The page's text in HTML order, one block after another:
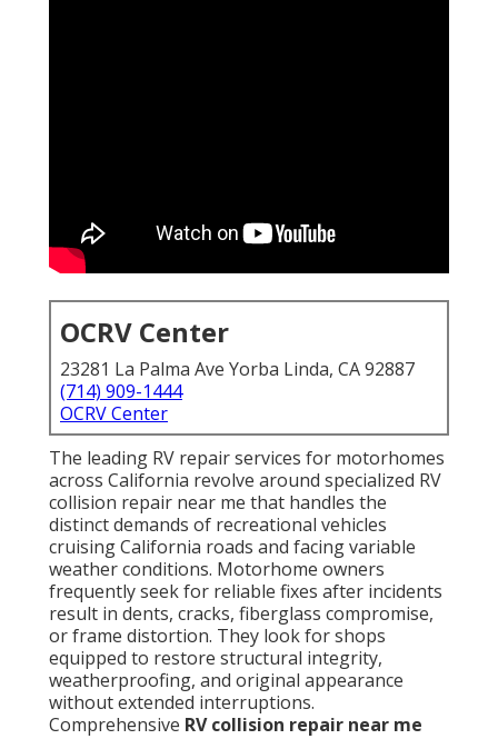
OCRV Center
23281 La Palma Ave Yorba Linda, CA 92887
(714) 909-1444
OCRV Center
The leading RV repair services for motorhomes
across California revolve around specialized RV
collision repair near me that handles the
distinct demands of recreational vehicles
cruising California roads and facing variable
weather conditions. Motorhome owners
frequently seek for reliable fixes after incidents
result in dents, cracks, fiberglass compromise,
or frame distortion. They look for shops
equipped to restore structural integrity,
weatherproofing, and original appearance
without extended interruptions.
Comprehensive RV collision repair near me